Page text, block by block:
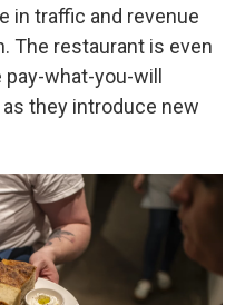
in traffic and revenue
The restaurant is even
what-you-will
they introduce new